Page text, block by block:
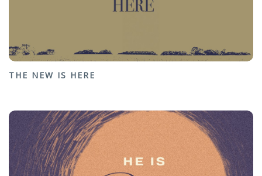
THE NEW IS HERE